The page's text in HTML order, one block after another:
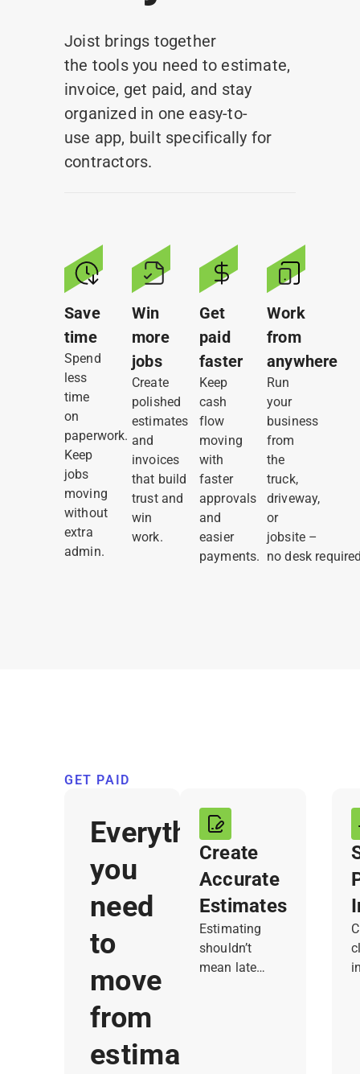
Joist brings together
the tools you need to estimate,
invoice, get paid, and stay
organized in one easy-to-
use app, built specifically for
contractors.
Save
time
Spend
less
time
on
paperwork.
Keep
jobs
moving
without
extra
admin.
Win
more
jobs
Create
polished
estimates
and
invoices
that build
trust and
win
work.
Get
paid
faster
Keep
cash
flow
moving
with
faster
approvals
and
easier
payments.
Work
from
anywhere
Run
your
business
from
the
truck,
driveway,
or
jobsite –
no desk
GET PAID
Everything
you
need
to
move
from
estimate
Create
Accurate
Estimates
Estimating
shouldn’t
mean late